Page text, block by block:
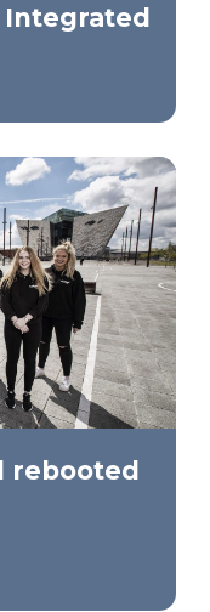
Integrated
rebooted